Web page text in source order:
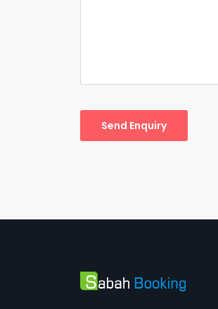
Send Enquiry